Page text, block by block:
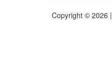
Copyright © 2026 |